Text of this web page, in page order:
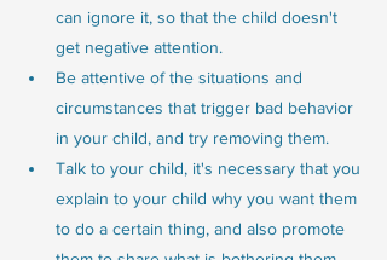
can ignore it, so that the child doesn't
get negative attention.
Be attentive of the situations and
circumstances that trigger bad behavior
in your child, and try removing them.
Talk to your child, it's necessary that you
explain to your child why you want them
to do a certain thing, and also promote